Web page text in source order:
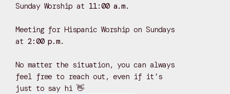
Sunday Worship at 11:00 a.m.
Meeting for Hispanic Worship on Sundays
at 2:00 p.m.
No matter the situation, you can always
feel free to reach out, even if it’s
just to say hi 👋